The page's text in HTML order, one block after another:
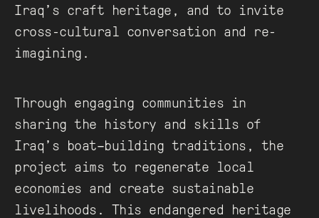
Iraq’s craft heritage, and to invite
cross-cultural conversation and re-
imagining.
Through engaging communities in
sharing the history and skills of
Iraq’s boat–building traditions, the
project aims to regenerate local
economies and create sustainable
livelihoods. This endangered heritage